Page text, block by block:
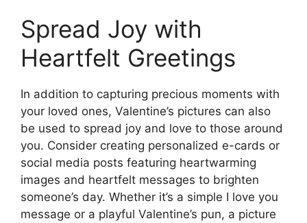
Spread Joy with
Heartfelt Greetings
In addition to capturing precious moments with
your loved ones, Valentine’s pictures can also
be used to spread joy and love to those around
you. Consider creating personalized e-cards or
social media posts featuring heartwarming
images and heartfelt messages to brighten
someone’s day. Whether it’s a simple I love you
message or a playful Valentine’s pun, a picture